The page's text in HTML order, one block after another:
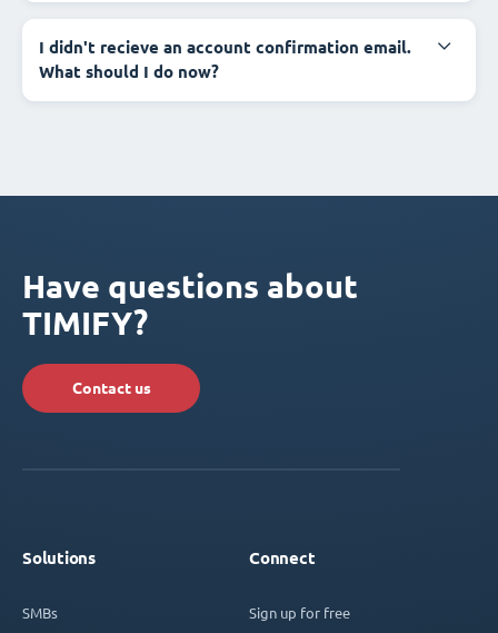
I didn't recieve an account confirmation email.
What should I do now?
Have questions about
TIMIFY?
Contact us
Solutions
SMBs
Connect
Sign up for free